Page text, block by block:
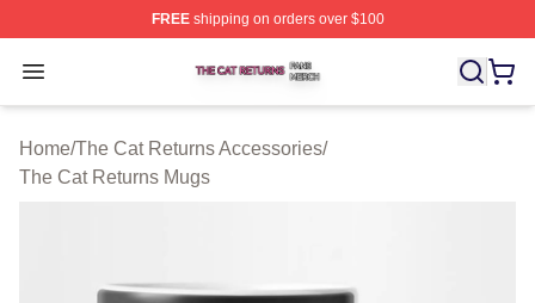
FREEshipping on orders over $100
Open menu
The Cat Returns Shop ⚡️ Officially Licensed The Cat
Home/The Cat Returns Accessories/
The Cat Returns Mugs